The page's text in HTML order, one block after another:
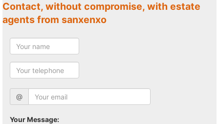
Contact, without compromise, with estate
agents from sanxenxo
@
Your Message: